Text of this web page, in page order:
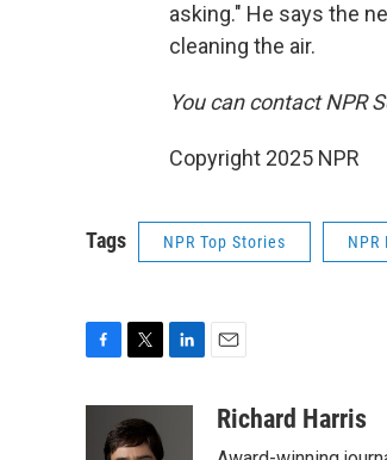
asking." He says the
cleaning the air.
You can contact NPR
Copyright 2025 NPR
Tags NPR Top Stories NPR
i
t
aRichard Harris